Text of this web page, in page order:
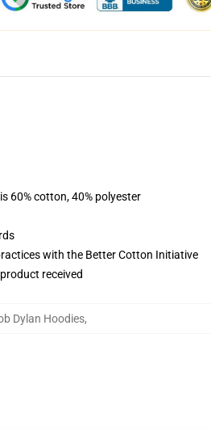
60% cotton, 40% polyester
with the Better Cotton Initiative
received
Dylan Hoodies,